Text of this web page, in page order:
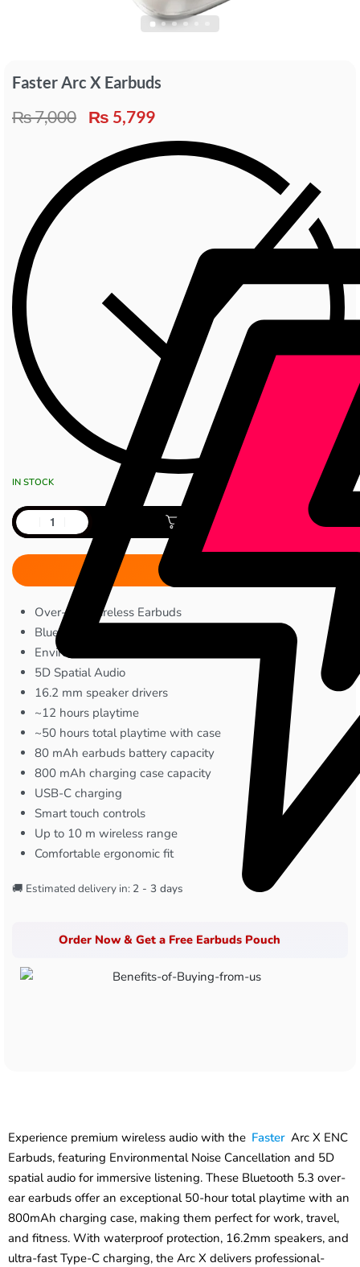
Faster Arc X Earbuds
₨7,000 ₨ 5,799
IN STOCK
Add to cart
Over-Ear Wireless Earbuds
Bluetooth Version 5.3
Environmental Noise Cancellation
5D Spatial Audio
16.2 mm speaker drivers
~12 hours playtime
~50 hours total playtime with case
80 mAh earbuds battery capacity
800 mAh charging case capacity
USB-C charging
Smart touch controls
Up to 10 m wireless range
Comfortable ergonomic fit
🚚 Estimated delivery in: 2 - 3 days
Order Now & Get a Free Earbuds Pouch
Experience premium wireless audio with the Faster Arc X ENC
Earbuds, featuring Environmental Noise Cancellation and 5D
spatial audio for immersive listening. These Bluetooth 5.3 over-
ear earbuds offer an exceptional 50-hour total playtime with an
800mAh charging case, making them perfect for work, travel,
and fitness. With waterproof protection, 16.2mm speakers, and
ultra-fast Type-C charging, the Arc X delivers professional-